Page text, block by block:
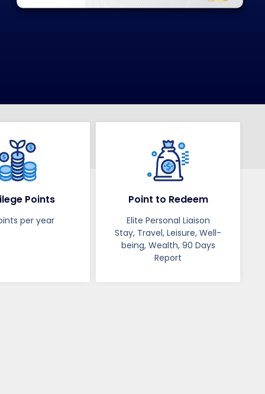
Points
per year
Point to Redeem
Elite Personal Liaison
Stay, Travel, Leisure, Well-
being, Wealth, 90 Days
Report